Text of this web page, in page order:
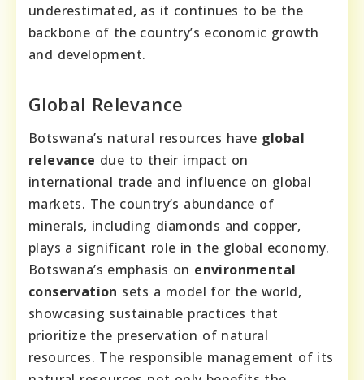
underestimated, as it continues to be the
backbone of the country’s economic growth
and development.
Global Relevance
Botswana’s natural resources have global
relevance due to their impact on
international trade and influence on global
markets. The country’s abundance of
minerals, including diamonds and copper,
plays a significant role in the global economy.
Botswana’s emphasis on environmental
conservation sets a model for the world,
showcasing sustainable practices that
prioritize the preservation of natural
resources. The responsible management of its